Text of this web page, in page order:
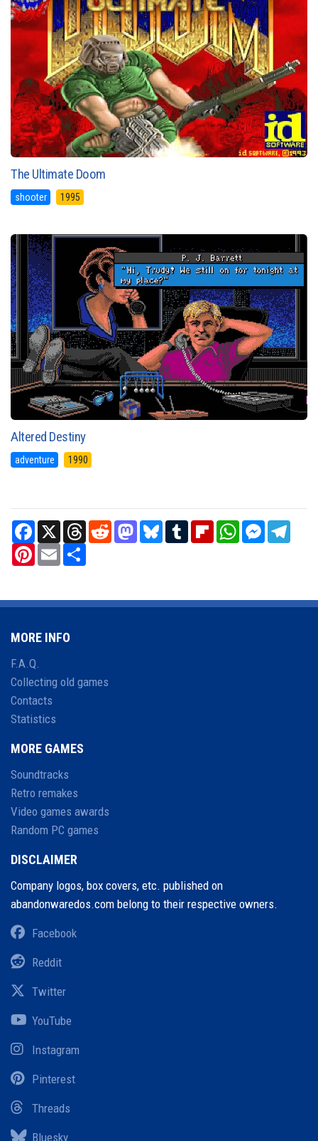
The Ultimate Doom
shooter 1995
Altered Destiny
adventure 1990
Facebook
X ThreadsRedditMastodonBlueskyTumblrFlipboardWhatsAppMessenger
Pinterest
Email
MORE INFO
F.A.Q.
Collecting old games
Contacts
Statistics
MORE GAMES
Soundtracks
Retro remakes
Video games awards
Random PC games
DISCLAIMER
Company logos, box covers, etc. published on
abandonwaredos.com belong to their respective owners.
Facebook
Reddit
Twitter
YouTube
Instagram
Pinterest
Threads
Bluesky